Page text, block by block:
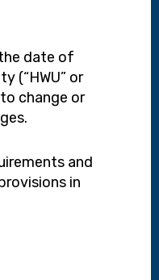
the date of
(“HWU” or
change or
and
in